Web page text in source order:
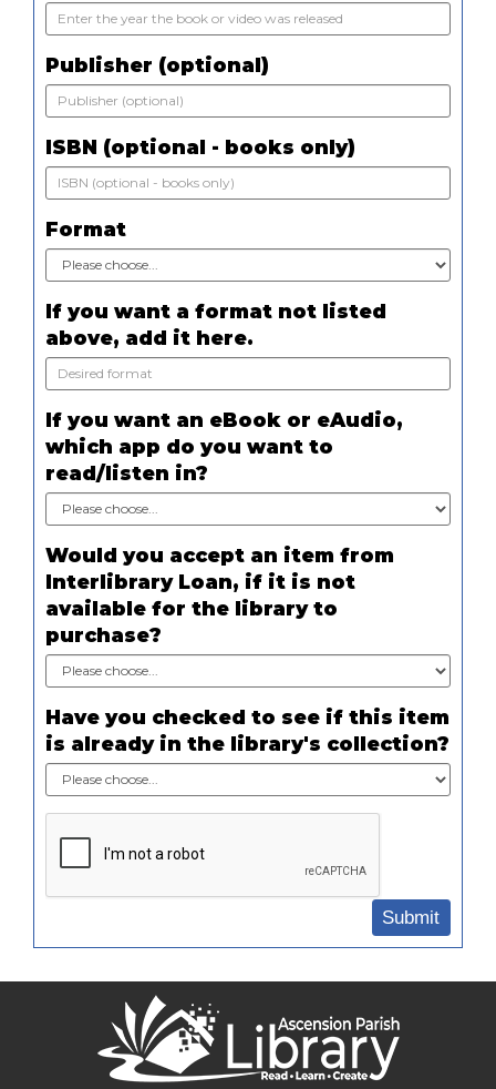
Publisher (optional)
ISBN (optional - books only)
Format
If you want a format not listed
above, add it here.
If you want an eBook or eAudio,
which app do you want to
read/listen in?
Would you accept an item from
Interlibrary Loan, if it is not
available for the library to
purchase?
Have you checked to see if this item
is already in the library's collection?
Submit